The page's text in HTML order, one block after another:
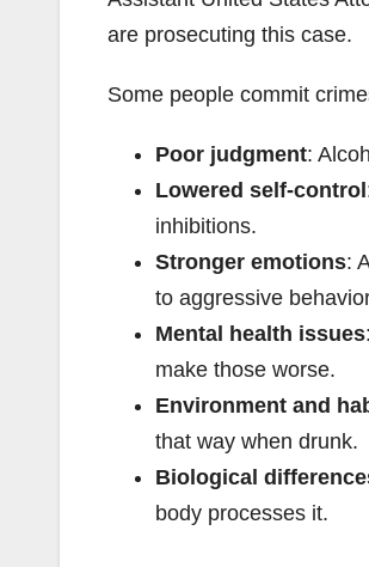
are prosecuting this case.
Some people commit
Poor judgment:
Lowered self-control
inhibitions.
Stronger emotions:
to aggressive
Mental health issues
make those worse.
Environment and
that way when drunk.
Biological
body processes it.